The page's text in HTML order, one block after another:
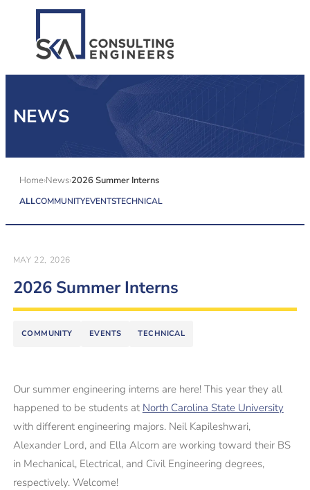
CAREERS
NEWS
Home News 2026 Summer Interns
ALLCOMMUNITYEVENTSTECHNICAL
MAY 22, 2026
2026 Summer Interns
COMMUNITY EVENTS TECHNICAL
Our summer engineering interns are here! This year they all
happened to be students at North Carolina State University
with different engineering majors. Neil Kapileshwari,
Alexander Lord, and Ella Alcorn are working toward their BS
in Mechanical, Electrical, and Civil Engineering degrees,
respectively. Welcome!